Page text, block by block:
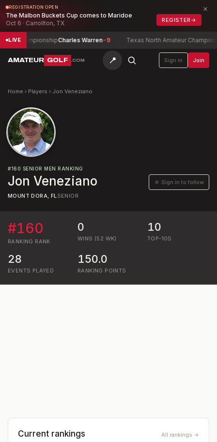
REGISTRATION OPEN
The Malbon Buckets Cup comes to Maridoe
Oct 6 · Carrollton, TX
REGISTER →
×
LIVE
ChampionshipCharles Warren-9 Texas North Amateur
AMATEUR GOLF .COM 📍 Sign in Join
Home › Players › Jon Veneziano
#160 SENIOR MEN RANKING
Jon Veneziano ☆ Sign in to follow
MOUNT DORA, FLSENIOR
#160
RANKING RANK
0
WINS (52 WK)
10
TOP-10S
28
EVENTS PLAYED
150.0
RANKING POINTS
Current rankings All rankings →